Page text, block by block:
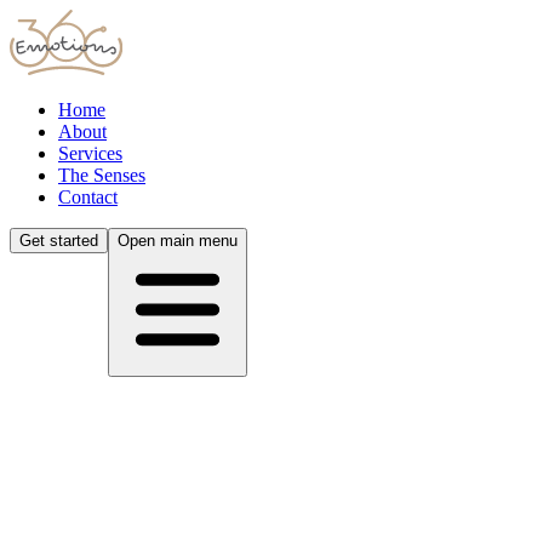
Home
About
Services
The Senses
Contact
Get started Open main menu